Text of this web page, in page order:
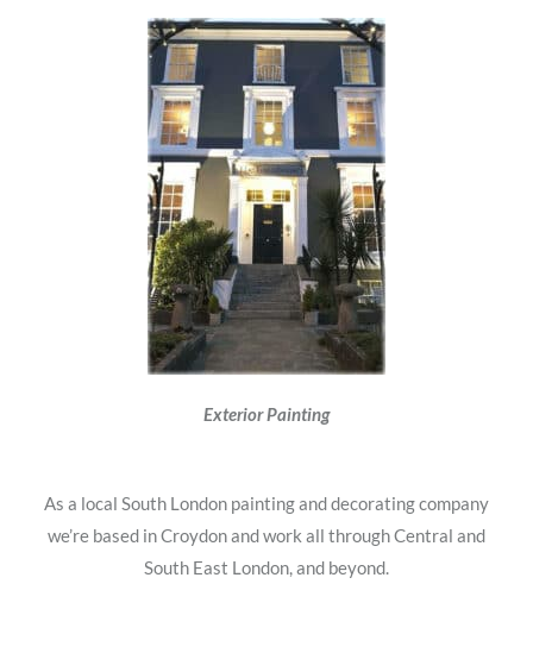
Exterior Painting
As a local South London painting and decorating company
we’re based in Croydon and work all through Central and
South East London, and beyond.